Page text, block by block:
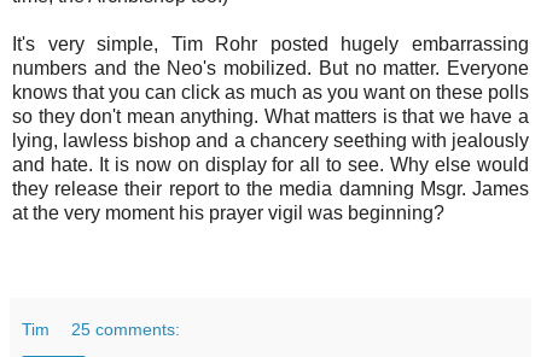
It's very simple, Tim Rohr posted hugely embarrassing
numbers and the Neo's mobilized. But no matter. Everyone
knows that you can click as much as you want on these polls
so they don't mean anything. What matters is that we have a
lying, lawless bishop and a chancery seething with jealously
and hate. It is now on display for all to see. Why else would
they release their report to the media damning Msgr. James
at the very moment his prayer vigil was beginning?
Tim 25 comments: